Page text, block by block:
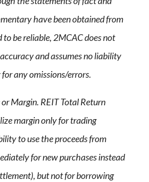
have been obtained from
to be reliable, 2MCAC does not
and assumes no liability
any omissions/errors.
or Margin. REIT Total Return
margin only for trading
to use the proceeds from
for new purchases instead
but not for borrowing